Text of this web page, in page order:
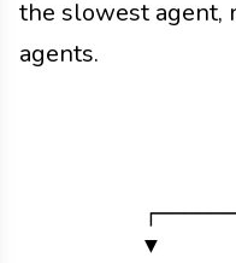
the slowest agent,
agents.
▼